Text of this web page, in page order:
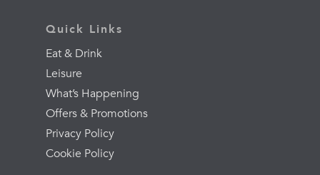
Quick Links
Eat & Drink
Leisure
What’s Happening
Offers & Promotions
Privacy Policy
Cookie Policy